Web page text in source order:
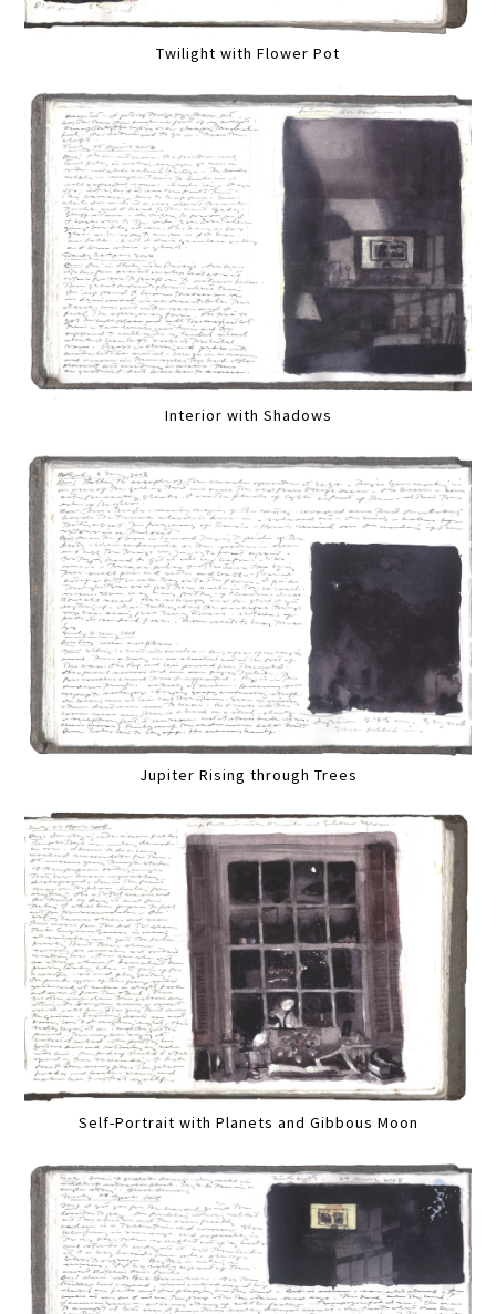
Twilight with Flower Pot
Interior with Shadows
Jupiter Rising through Trees
Self-Portrait with Planets and Gibbous Moon